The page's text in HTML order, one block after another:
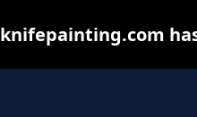
knifepainting.com